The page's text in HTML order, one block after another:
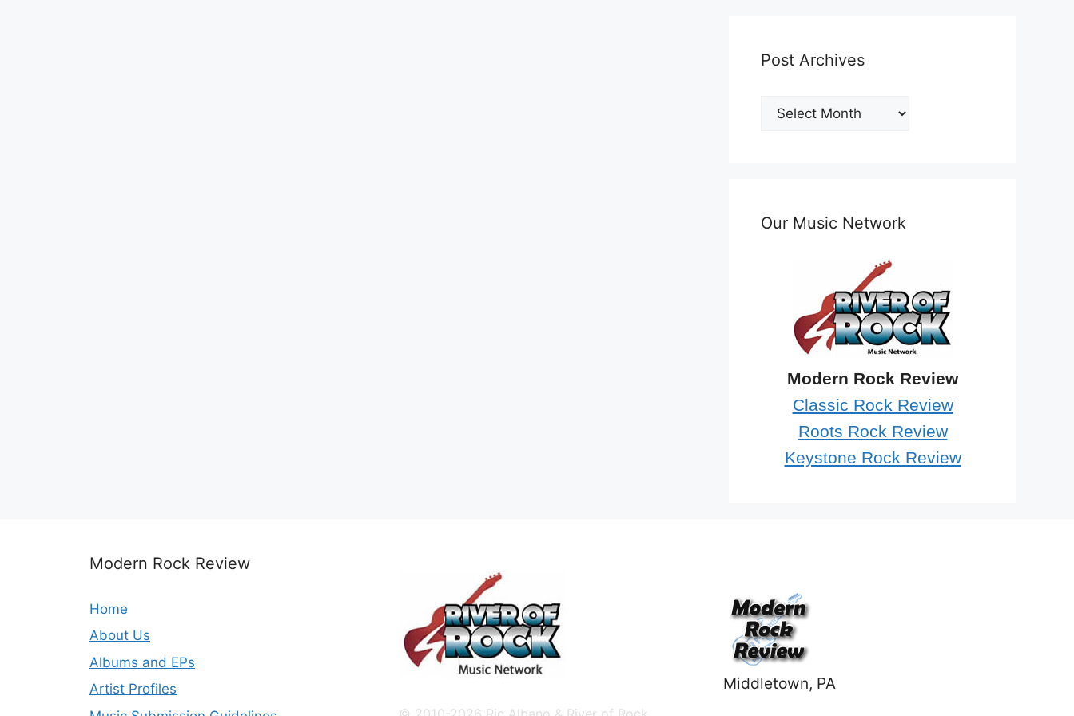
Post Archives
Post
Archives
Our Music Network
Modern Rock Review
Classic Rock Review
Roots Rock Review
Keystone Rock Review
Modern Rock Review
Home
About Us
Albums and EPs
Artist Profiles
Middletown, PA